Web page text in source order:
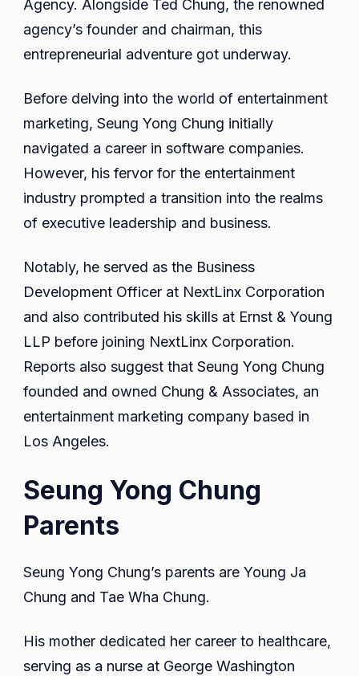
Agency. Alongside Ted Chung, the renowned
agency’s founder and chairman, this
entrepreneurial adventure got underway.
Before delving into the world of entertainment
marketing, Seung Yong Chung initially
navigated a career in software companies.
However, his fervor for the entertainment
industry prompted a transition into the realms
of executive leadership and business.
Notably, he served as the Business
Development Officer at NextLinx Corporation
and also contributed his skills at Ernst & Young
LLP before joining NextLinx Corporation.
Reports also suggest that Seung Yong Chung
founded and owned Chung & Associates, an
entertainment marketing company based in
Los Angeles.
Seung Yong Chung
Parents
Seung Yong Chung’s parents are Young Ja
Chung and Tae Wha Chung.
His mother dedicated her career to healthcare,
serving as a nurse at George Washington